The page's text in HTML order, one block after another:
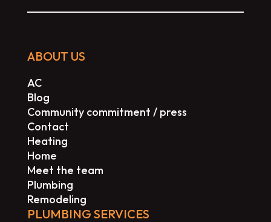
ABOUT US
AC
Blog
Community commitment / press
Contact
Heating
Home
Meet the team
Plumbing
Remodeling
PLUMBING SERVICES